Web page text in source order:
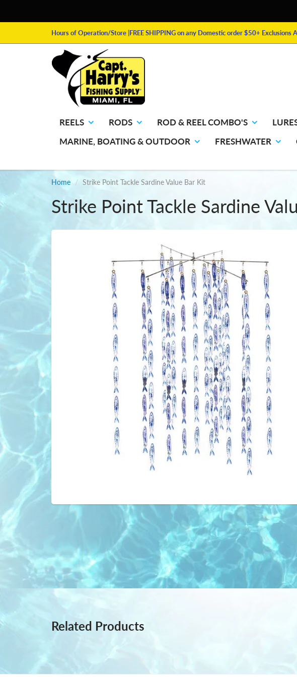
Hours of Operation/Store |FREE SHIPPING on any Domestic order $50+ Exclusions
REELS RODS ROD & REEL COMBO'S
MARINE, BOATING & OUTDOOR
FRESHWATER
Home Strike Point Tackle Sardine Value Bar Kit
Strike Point Tackle Sardine
Related Products